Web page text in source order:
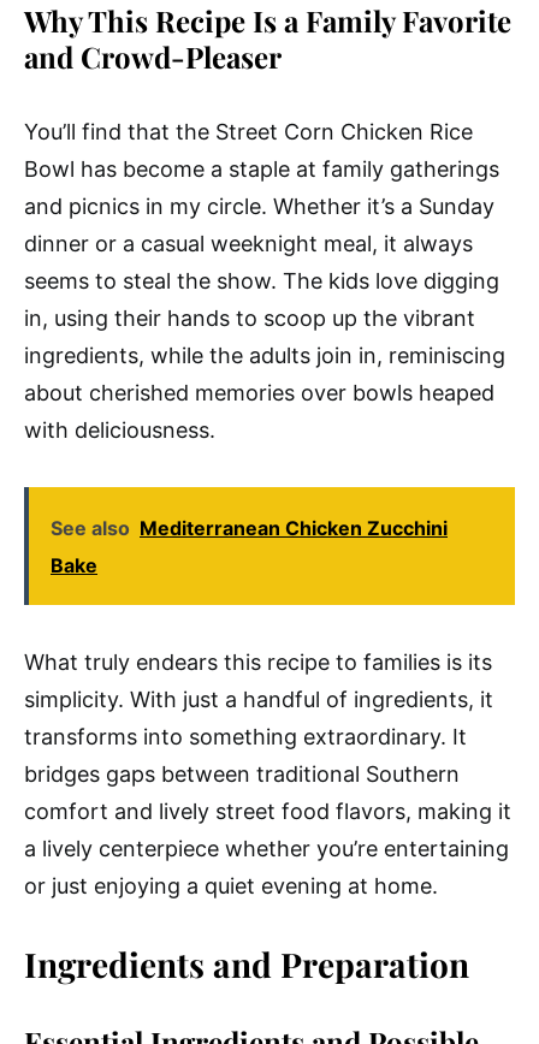
Why This Recipe Is a Family Favorite
and Crowd-Pleaser
You’ll find that the Street Corn Chicken Rice
Bowl has become a staple at family gatherings
and picnics in my circle. Whether it’s a Sunday
dinner or a casual weeknight meal, it always
seems to steal the show. The kids love digging
in, using their hands to scoop up the vibrant
ingredients, while the adults join in, reminiscing
about cherished memories over bowls heaped
with deliciousness.
See also Mediterranean Chicken Zucchini
Bake
What truly endears this recipe to families is its
simplicity. With just a handful of ingredients, it
transforms into something extraordinary. It
bridges gaps between traditional Southern
comfort and lively street food flavors, making it
a lively centerpiece whether you’re entertaining
or just enjoying a quiet evening at home.
Ingredients and Preparation